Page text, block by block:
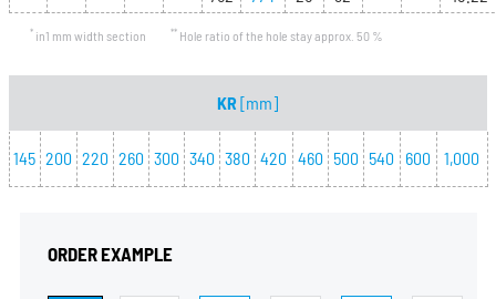
*in1 mm width section **Hole ratio of the hole stay approx. 50 %
KR[mm]
145 200 220 260 300 340 380 420 460 500 540 600 1,000
ORDER EXAMPLE